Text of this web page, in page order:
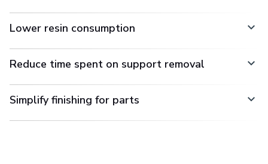
Lower resin consumption
Reduce time spent on support removal
Simplify finishing for parts